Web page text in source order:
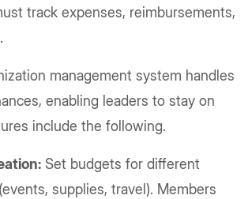
track expenses, reimbursements,
management system handles
enabling leaders to stay on
include the following.
Set budgets for different
supplies, travel). Members